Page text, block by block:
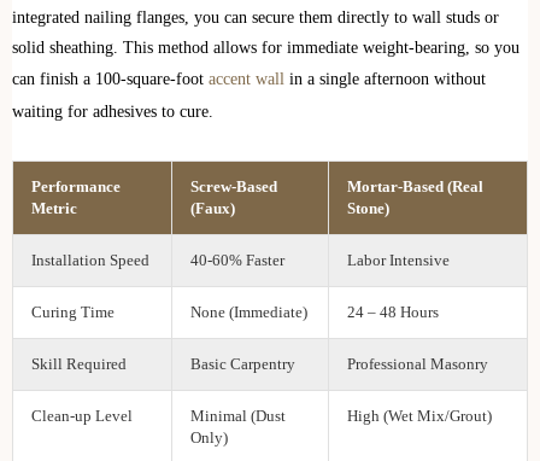
integrated nailing flanges, you can secure them directly to wall studs or
solid sheathing. This method allows for immediate weight-bearing, so you
can finish a 100-square-foot accent wall in a single afternoon without
waiting for adhesives to cure.
Performance
Metric
Screw-Based
(Faux)
Mortar-Based (Real
Stone)
Installation Speed 40-60% Faster Labor Intensive
Curing Time None (Immediate) 24 – 48 Hours
Skill Required Basic Carpentry Professional Masonry
Clean-up Level
Minimal (Dust
Only)
High (Wet Mix/Grout)